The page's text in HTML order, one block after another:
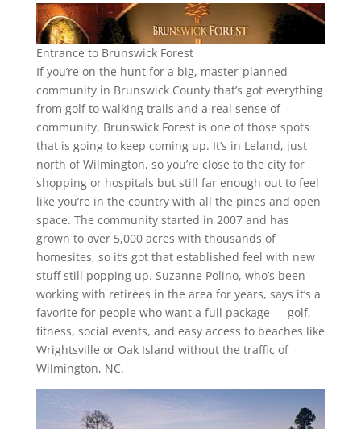
Entrance to Brunswick Forest
If you’re on the hunt for a big, master-planned
community in Brunswick County that’s got everything
from golf to walking trails and a real sense of
community, Brunswick Forest is one of those spots
that is going to keep coming up. It’s in Leland, just
north of Wilmington, so you’re close to the city for
shopping or hospitals but still far enough out to feel
like you’re in the country with all the pines and open
space. The community started in 2007 and has
grown to over 5,000 acres with thousands of
homesites, so it’s got that established feel with new
stuff still popping up. Suzanne Polino, who’s been
working with retirees in the area for years, says it’s a
favorite for people who want a full package — golf,
fitness, social events, and easy access to beaches like
Wrightsville or Oak Island without the traffic of
Wilmington, NC.